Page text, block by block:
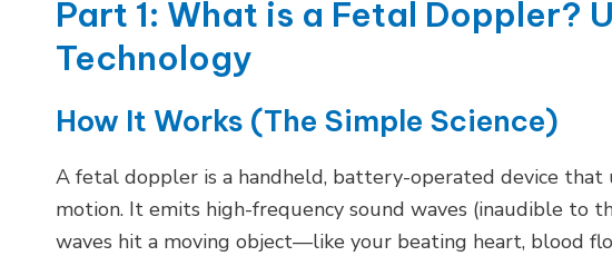
Part 1: What is a Fetal Doppler?
Technology
How It Works (The Simple Science)
A fetal doppler is a handheld, battery-operated device that
motion. It emits high-frequency sound waves (inaudible to
waves hit a moving object—like your beating heart, blood